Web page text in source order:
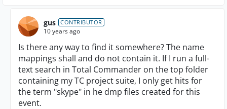
gus CONTRIBUTOR
10 years ago
Is there any way to find it somewhere? The name
mappings shall and do not contain it. If I run a full-
text search in Total Commander on the top folder
containing my TC project suite, I only get hits for
the term "skype" in he dmp files created for this
event.